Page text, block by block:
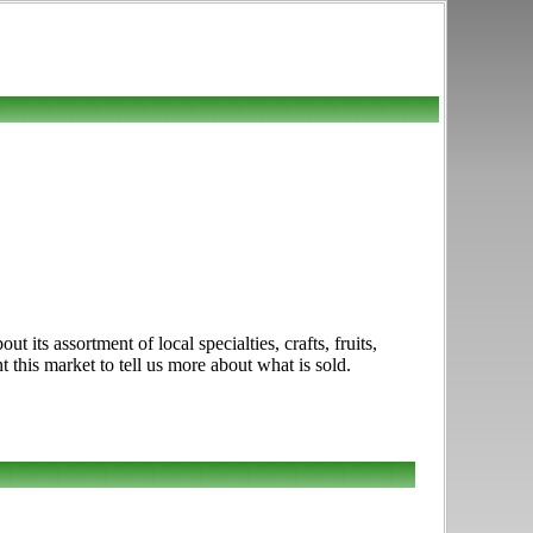
its assortment of local specialties, crafts, fruits,
market to tell us more about what is sold.